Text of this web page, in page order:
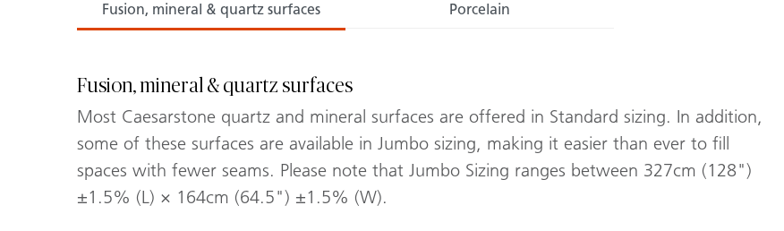
Fusion, mineral & quartz surfaces Porcelain
Fusion, mineral & quartz surfaces
Most Caesarstone quartz and mineral surfaces are offered in Standard sizing. In addition,
some of these surfaces are available in Jumbo sizing, making it easier than ever to fill
spaces with fewer seams. Please note that Jumbo Sizing ranges between 327cm (128")
±1.5% (L) × 164cm (64.5") ±1.5% (W).